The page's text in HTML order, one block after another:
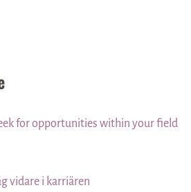
for opportunities within your field
vidare i karriären